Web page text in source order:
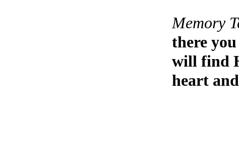
Memory
there
will find
heart